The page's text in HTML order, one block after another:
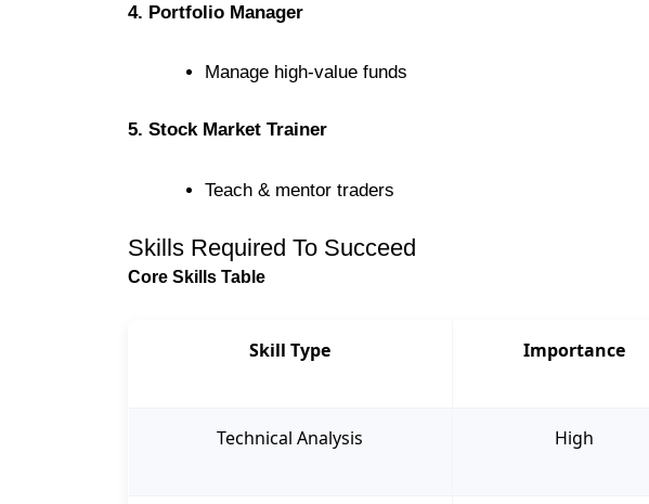
4. Portfolio Manager
Manage high-value funds
5. Stock Market Trainer
Teach & mentor traders
Skills Required To Succeed
Core Skills Table
Skill Type Importance
Technical Analysis High